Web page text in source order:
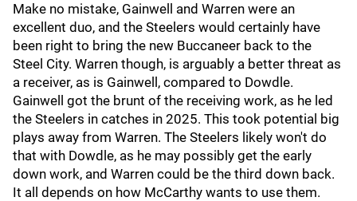
Make no mistake, Gainwell and Warren were an
excellent duo, and the Steelers would certainly have
been right to bring the new Buccaneer back to the
Steel City. Warren though, is arguably a better threat as
a receiver, as is Gainwell, compared to Dowdle.
Gainwell got the brunt of the receiving work, as he led
the Steelers in catches in 2025. This took potential big
plays away from Warren. The Steelers likely won't do
that with Dowdle, as he may possibly get the early
down work, and Warren could be the third down back.
It all depends on how McCarthy wants to use them.